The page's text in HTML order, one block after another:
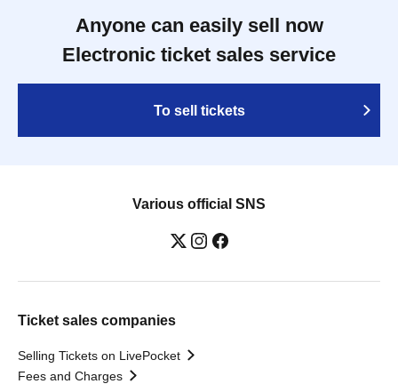
Anyone can easily sell now
Electronic ticket sales service
To sell tickets
Various official SNS
Ticket sales companies
Selling Tickets on LivePocket
Fees and Charges